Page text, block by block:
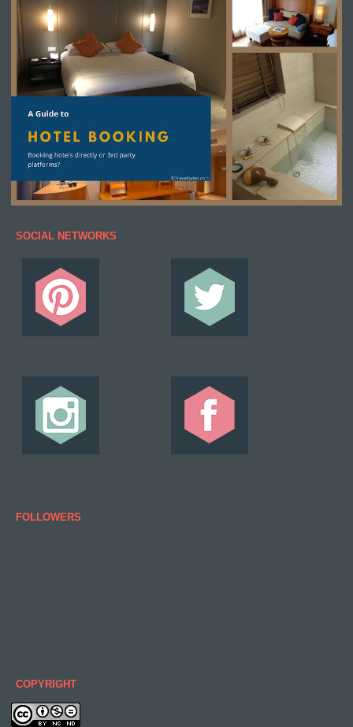
SOCIAL NETWORKS
FOLLOWERS
COPYRIGHT